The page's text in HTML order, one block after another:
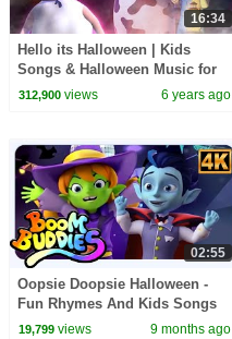
16:34
Hello its Halloween | Kids
Songs & Halloween Music for
Children | Nursery Rhymes
312,900views 6 years ago
02:55
Oopsie Doopsie Halloween -
Fun Rhymes And Kids Songs
by Boom Buddies
19,799views 9 months ago